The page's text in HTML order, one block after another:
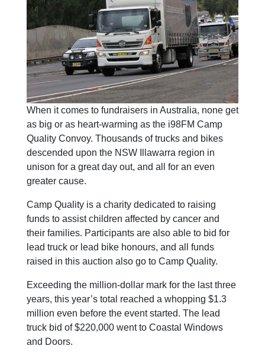
When it comes to fundraisers in Australia, none get
as big or as heart-warming as the i98FM Camp
Quality Convoy. Thousands of trucks and bikes
descended upon the NSW Illawarra region in
unison for a great day out, and all for an even
greater cause.
Camp Quality is a charity dedicated to raising
funds to assist children affected by cancer and
their families. Participants are also able to bid for
lead truck or lead bike honours, and all funds
raised in this auction also go to Camp Quality.
Exceeding the million-dollar mark for the last three
years, this year’s total reached a whopping $1.3
million even before the event started. The lead
truck bid of $220,000 went to Coastal Windows
and Doors.